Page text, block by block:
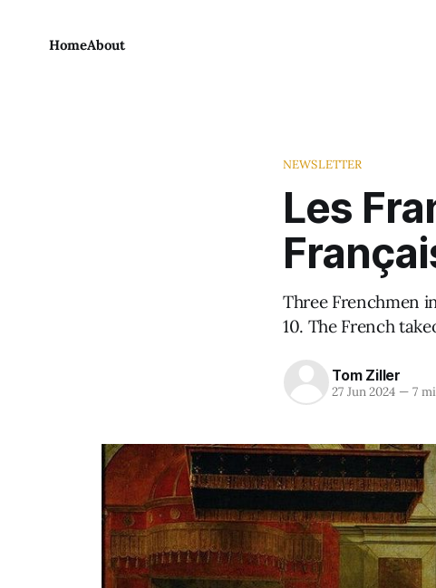
HomeAbout
NEWSLETTER
Les
Three Frenchmen
10. The French
Tom Ziller
27 Jun 2024 —7